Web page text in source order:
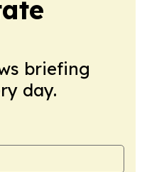
briefing
day.